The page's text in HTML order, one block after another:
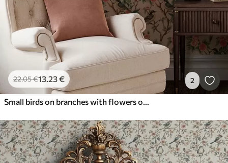
22.05€13.23€ 2
Small birds on branches with flowers on light background